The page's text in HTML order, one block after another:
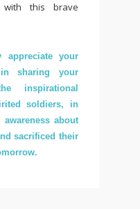
this brave
appreciate your
in sharing your
inspirational
soldiers, in
about
sacrificed their